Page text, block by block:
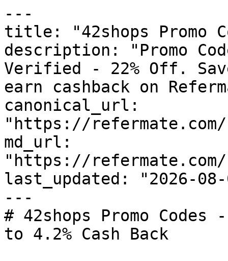
---
title: "42shops Promo
description: "Promo
Verified - 22% Off.
earn cashback on
canonical_url:
"https://refermate.com/
md_url:
"https://refermate.com/
last_updated: "2026-08-
---
# 42shops Promo
to 4.2% Cash Back